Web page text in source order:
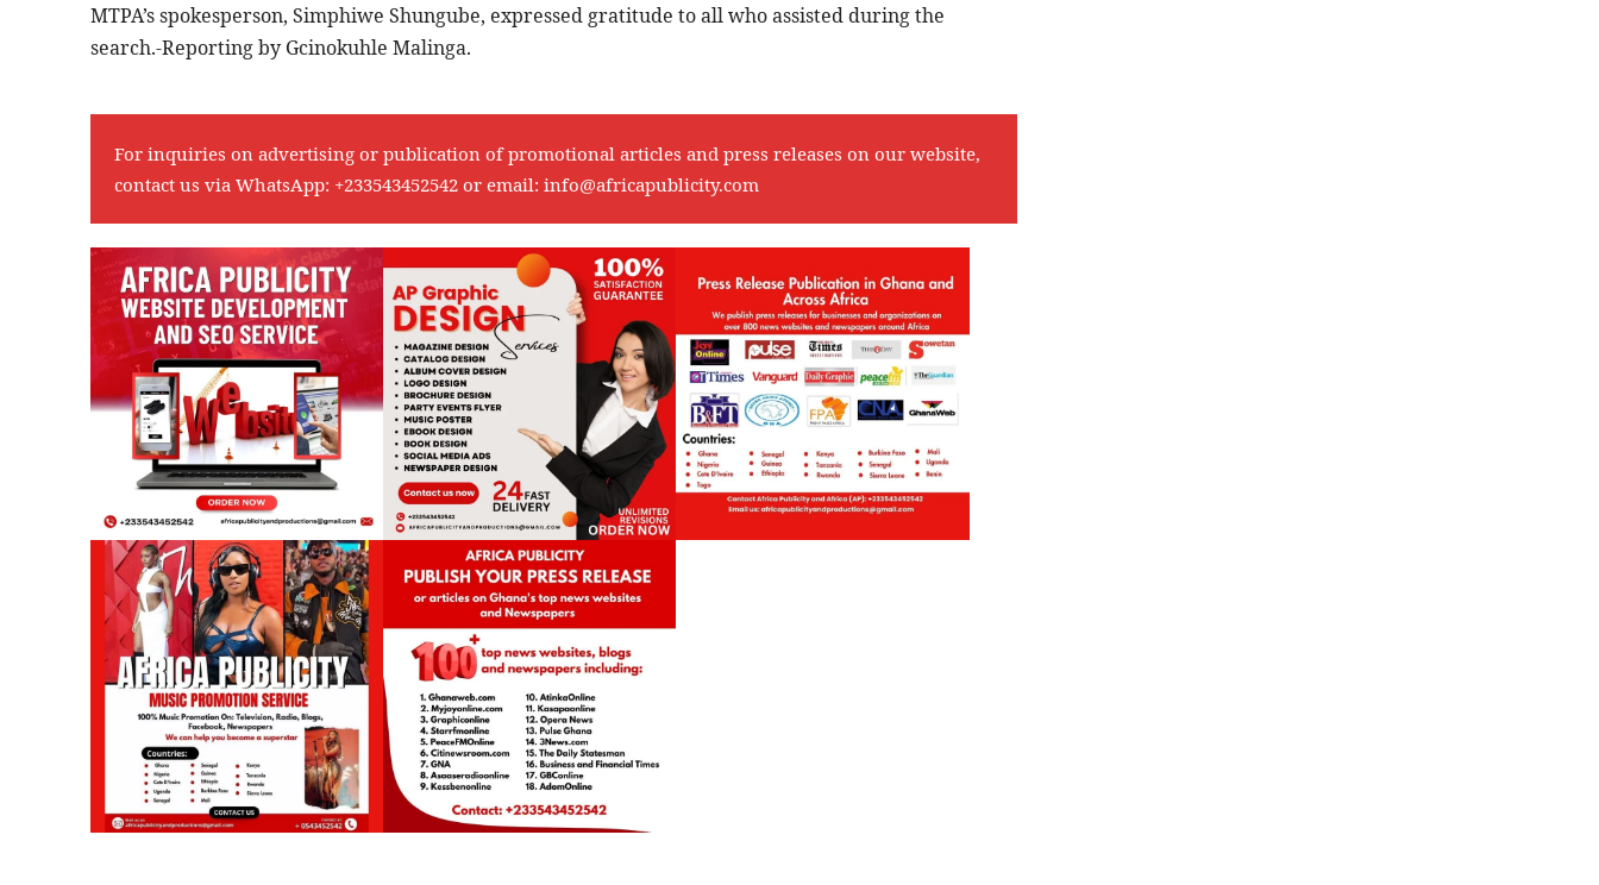
MTPA’s spokesperson, Simphiwe Shungube, expressed gratitude to all who assisted during the
search.-Reporting by Gcinokuhle Malinga.
For inquiries on advertising or publication of promotional articles and press releases on our website,
contact us via WhatsApp: +233543452542 or email: info@africapublicity.com